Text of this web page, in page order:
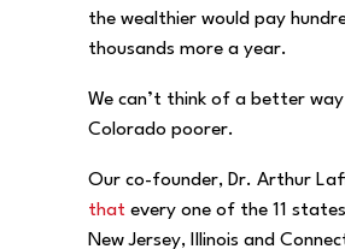
the wealthier would pay
thousands more a year.
We can’t think of a better
Colorado poorer.
Our co-founder, Dr. Arthur
that every one of the 11
New Jersey, Illinois and